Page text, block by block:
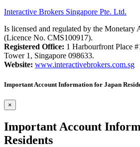
Interactive Brokers Singapore Pte. Ltd.
Is licensed and regulated by the Monetary
(Licence No. CMS100917).
Registered Office: 1 Harbourfront Place
Tower 1, Singapore 098633.
Website: www.interactivebrokers.com.sg
Important Account Information for Japan
×
Important Account
Residents